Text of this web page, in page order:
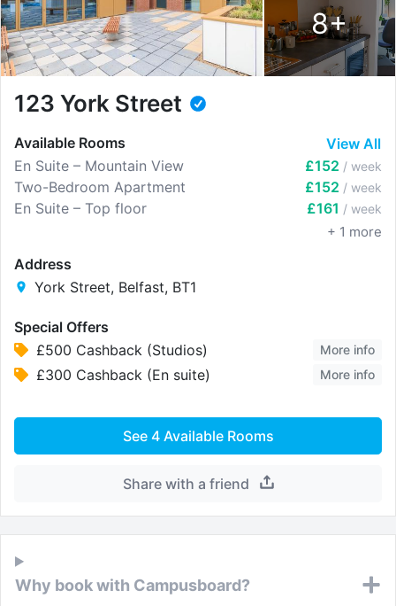
8+
123 York Street
Available Rooms
View All
En Suite – Mountain View
£152 / week
Two-Bedroom Apartment £152 / week
En Suite – Top floor £161 / week
+ 1 more
Address
York Street, Belfast, BT1
Special Offers
£500 Cashback (Studios)
More info
£300 Cashback (En suite) More info
See 4Available Rooms
Share with a friend
Why book with Campusboard?